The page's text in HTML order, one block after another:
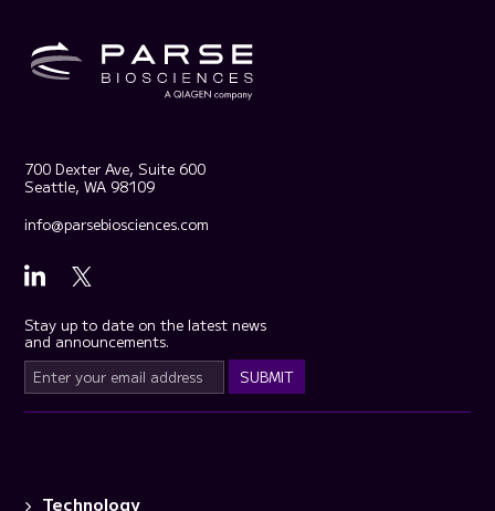
700 Dexter Ave, Suite 600
Seattle, WA 98109
info@parsebiosciences.com
Stay up to date on the latest news
and announcements.
Technology